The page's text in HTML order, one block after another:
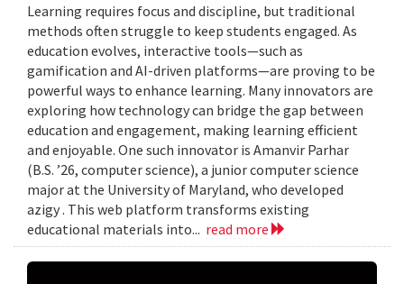
Learning requires focus and discipline, but traditional
methods often struggle to keep students engaged. As
education evolves, interactive tools—such as
gamification and AI-driven platforms—are proving to be
powerful ways to enhance learning. Many innovators are
exploring how technology can bridge the gap between
education and engagement, making learning efficient
and enjoyable. One such innovator is Amanvir Parhar
(B.S. ’26, computer science), a junior computer science
major at the University of Maryland, who developed
azigy . This web platform transforms existing
educational materials into... read more